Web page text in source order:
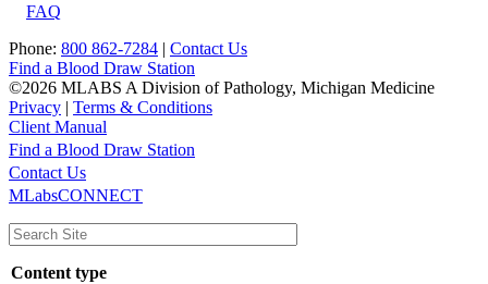
FAQ
Phone: 800 862-7284 | Contact Us
Find a Blood Draw Station
©2026 MLABS A Division of Pathology, Michigan Medicine
Privacy | Terms & Conditions
Client Manual
Main
navigation
Utility
Find a Blood Draw Station
Contact Us
MLabsCONNECT
Content type